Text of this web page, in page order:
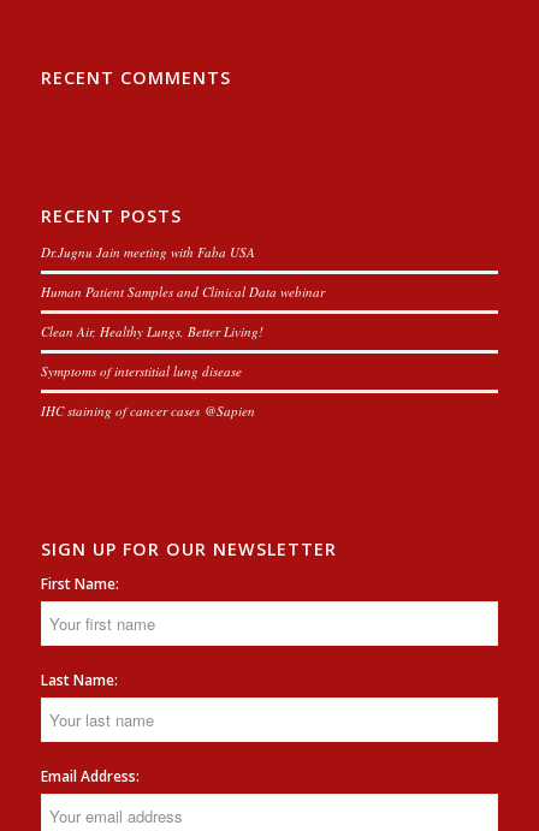
RECENT COMMENTS
RECENT POSTS
Dr.Jugnu Jain meeting with Faba USA
Human Patient Samples and Clinical Data webinar
Clean Air, Healthy Lungs, Better Living!
Symptoms of interstitial lung disease
IHC staining of cancer cases @Sapien
SIGN UP FOR OUR NEWSLETTER
First Name:
Last Name:
Email Address: